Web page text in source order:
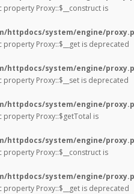
property Proxy::$__construct is
httpdocs/system/engine/
property Proxy::$__get is deprecated
httpdocs/system/engine/
property Proxy::$__set is deprecated
httpdocs/system/engine/
property Proxy::$getTotal is
httpdocs/system/engine/
property Proxy::$__construct is
httpdocs/system/engine/
property Proxy::$__get is deprecated